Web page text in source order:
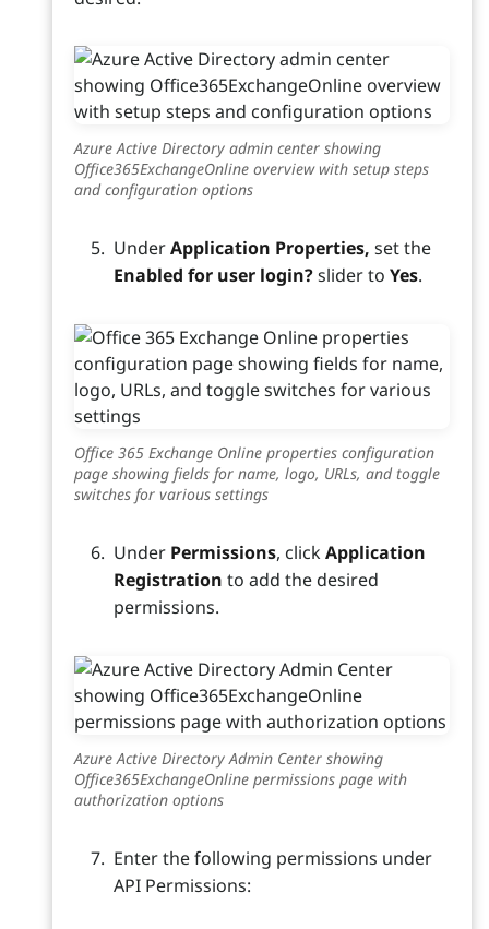
Azure Active Directory admin center showing
Office365ExchangeOnline overview with setup steps
and configuration options
UnderApplication Properties, set the
Enabled for user login?slider to Yes.
Office 365 Exchange Online properties configuration
page showing fields for name, logo, URLs, and toggle
switches for various settings
Under Permissions, clickApplication
Registration to add the desired
permissions.
Azure Active Directory Admin Center showing
Office365ExchangeOnline permissions page with
authorization options
Enter the following permissions under
API Permissions: